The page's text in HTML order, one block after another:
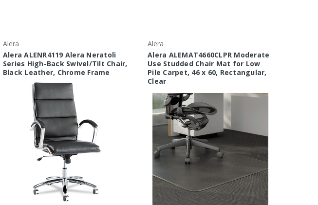
Alera
Alera ALENR4119 Alera Neratoli
Series High-Back Swivel/Tilt Chair,
Black Leather, Chrome Frame
Alera
Alera ALEMAT4660CLPR Moderate
Use Studded Chair Mat for Low
Pile Carpet, 46 x 60, Rectangular,
Clear